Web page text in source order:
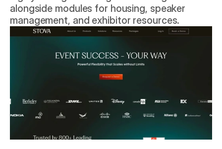
alongside modules for housing, speaker
management, and exhibitor resources.